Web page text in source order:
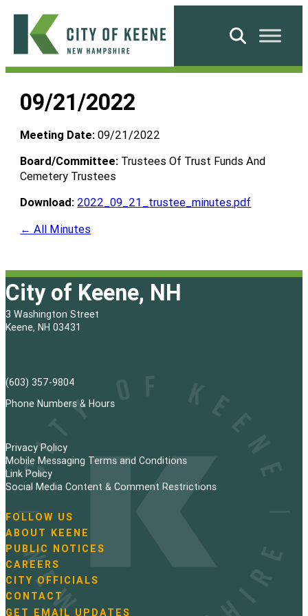
Skip
content
City
Keene
Search
09/21/2022
Meeting Date: 09/21/2022
Board/Committee: Trustees Of Trust Funds And
Cemetery Trustees
Download: 2022_09_21_trustee_minutes.pdf
← All Minutes
City of Keene, NH
3 Washington Street
Keene, NH 03431
(603) 357-9804
Phone Numbers & Hours
Privacy Policy
Mobile Messaging Terms and Conditions
Link Policy
Social Media Content & Comment Restrictions
N
a
v
i
g
a
t
FOLLOW US
ABOUT KEENE
PUBLIC NOTICES
CAREERS
CITY OFFICIALS
CONTACT
GET EMAIL UPDATES